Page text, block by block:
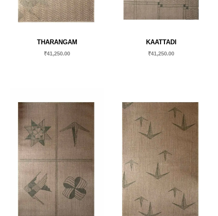
THARANGAM
₹41,250.00
KAATTADI
₹41,250.00